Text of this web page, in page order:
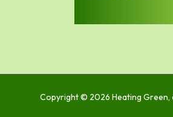
Copyright © 2026 Heating Green,